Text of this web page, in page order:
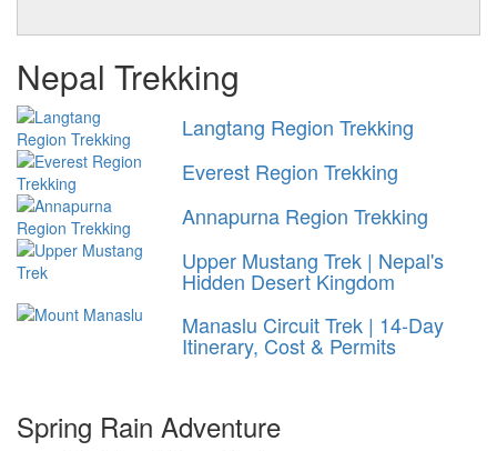
Nepal Trekking
Langtang Region Trekking
Everest Region Trekking
Annapurna Region Trekking
Upper Mustang Trek | Nepal's
Hidden Desert Kingdom
Manaslu Circuit Trek | 14-Day
Itinerary, Cost & Permits
Spring Rain Adventure